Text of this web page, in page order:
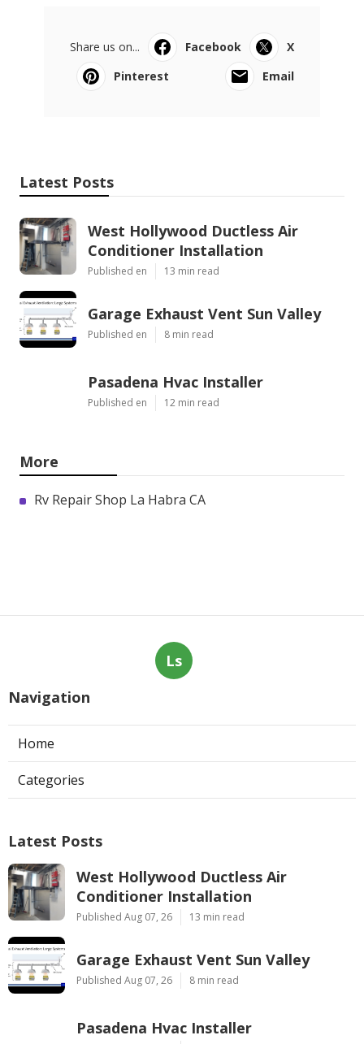
Share us on... Facebook
X
Pinterest
Email
Latest Posts
West Hollywood Ductless Air
Conditioner Installation
Published en 13 min read
Garage Exhaust Vent Sun Valley
Published en 8 min read
Pasadena Hvac Installer
Published en 12 min read
More
Rv Repair Shop La Habra CA
Ls
Navigation
Home
Categories
Latest Posts
West Hollywood Ductless Air
Conditioner Installation
Published Aug 07, 26 13 min read
Garage Exhaust Vent Sun Valley
Published Aug 07, 26 8 min read
Pasadena Hvac Installer